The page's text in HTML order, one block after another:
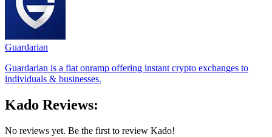
Guardarian
Guardarian is a fiat onramp offering instant crypto exchanges to
individuals & businesses.
Kado Reviews:
No reviews yet. Be the first to review Kado!